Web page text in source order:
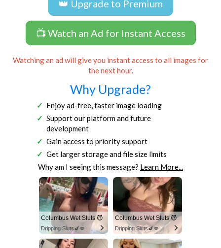
👑 Upgrade to Premium
📺 Watch an Ad for Instant Access
Watching an ad will give you instant access to all images for
the next hour.
Why Upgrade?
Enjoy ad-free, faster image loading
Support our platform and future
development
Gain access to priority support
Get larger storage and file size limits
Why am I seeing this message? Learn More...
Columbus Wet Sluts 😈
Dripping Sluts🍆💋
Columbus Wet Sluts 😈
Dripping Sluts🍆💋